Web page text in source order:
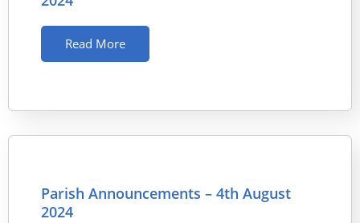
Read More
Parish Announcements – 4th August
2024